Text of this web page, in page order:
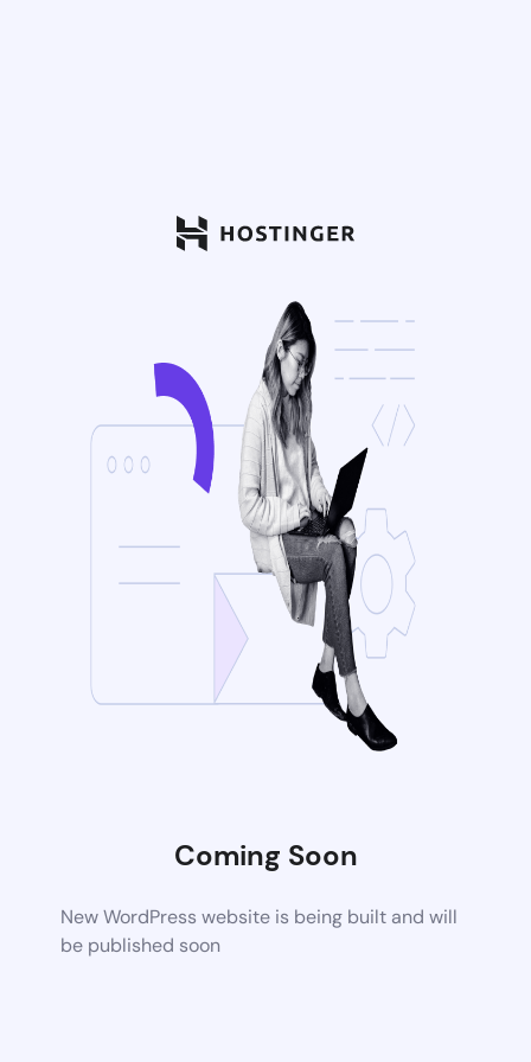
Coming Soon
New WordPress website is being built and will
be published soon